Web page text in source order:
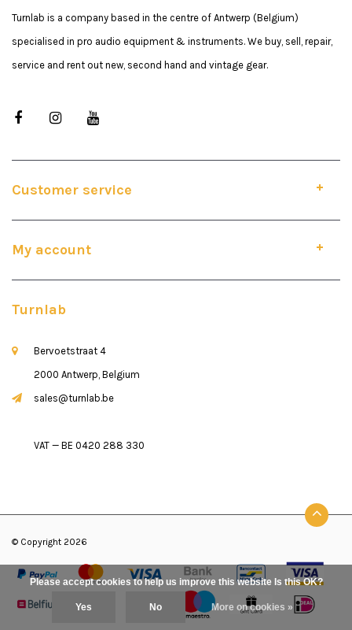
Turnlab is a company based in the centre of Antwerp (Belgium)
specialised in pro audio equipment & instruments. We buy, sell, repair,
service and rent out new, second hand and vintage gear.
Customer service
My account
Turnlab
Bervoetstraat 4
2000 Antwerp, Belgium
sales@turnlab.be
VAT — BE 0420 288 330
© Copyright 2026
Please accept cookies to help us improve this website Is this OK?
Yes No More on cookies »